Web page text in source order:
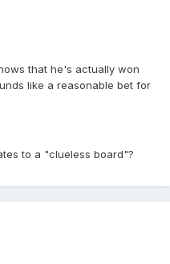
that he's actually won
like a reasonable bet for
to a "clueless board"?